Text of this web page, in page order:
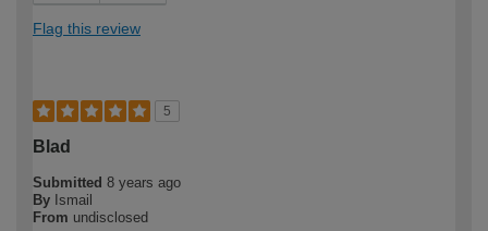
Flag this review
5
Blad
Submitted 8 years ago
By Ismail
From undisclosed